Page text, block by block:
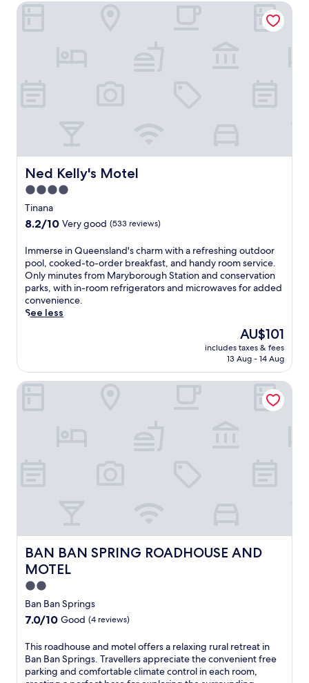
Ned Kelly's Motel
Ned Kelly's Motel
4.0
star
property
Tinana
8.2
of
10,
Very
good,
(533
reviews)
8.2/10 Very good (533 reviews)
I
m
m
e
r
s
u
e
a
r
m
w
i
t
h
a
e
f
r
Immerse in Queensland's charm with a refreshing outdoor
pool, cooked-to-order breakfast, and handy room service.
Only minutes from Maryborough Station and conservation
parks, with in-room refrigerators and microwaves for added
convenience.
See less
The
price
is
AU$101
includes taxes & fees
13 Aug - 14 Aug
Ned Kelly's Motel
BAN BAN SPRING ROADHOUSE AND
MOTEL
BAN BAN SPRING ROADHOUSE AND MOTEL
2.0
star
property
Ban Ban Springs
7.0
of
10,
Good,
(4
7.0/10 Good (4 reviews)
T
h
i
This roadhouse and motel offers a relaxing rural retreat in
Ban Ban Springs. Travellers appreciate the convenient free
parking and comfortable climate control in each room,
BAN BAN SPRING ROADHOUSE AND MOTEL